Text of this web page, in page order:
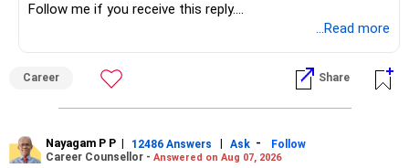
Follow me if you receive this reply.
...Read more
Career Share
Nayagam P P | 12486 Answers | Ask -
Follow
Career Counsellor - Answered on Aug 07, 2026